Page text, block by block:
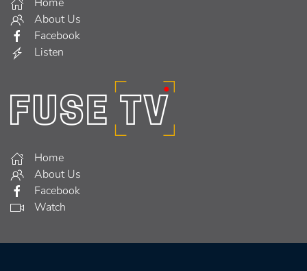
About Us
Facebook
Listen
Home
About Us
Facebook
Watch